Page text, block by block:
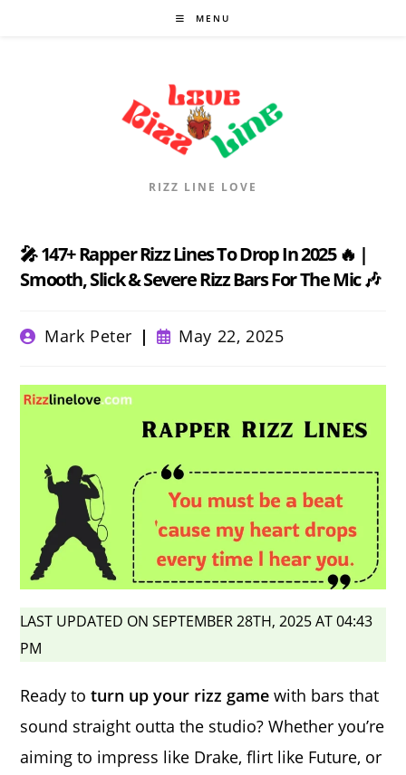
MENU
RIZZ LINE LOVE
🎤 147+ Rapper Rizz Lines To Drop In 2025 🔥 |
Smooth, Slick & Severe Rizz Bars For The Mic 🎶
PostMark Peter
Post
published:
May 22, 2025
LAST UPDATED ON SEPTEMBER 28TH, 2025 AT 04:43
PM
Ready toturn up your rizz game with bars that
sound straight outta the studio? Whether you’re
aiming to impress like Drake, flirt like Future, or